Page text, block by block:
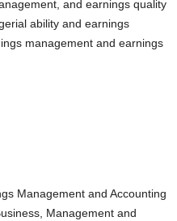
and earnings quality
ability and earnings
management and earnings
Management and Accounting
Management and